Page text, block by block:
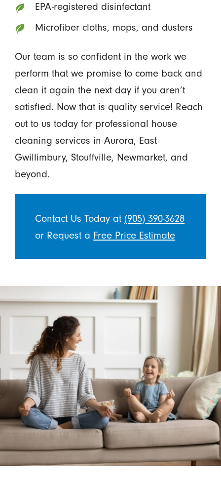
EPA-registered disinfectant
Microfiber cloths, mops, and dusters
Our team is so confident in the work we
perform that we promise to come back and
clean it again the next day if you aren’t
satisfied. Now that is quality service! Reach
out to us today for professional house
cleaning services in Aurora, East
Gwillimbury, Stouffville, Newmarket, and
beyond.
Contact Us Today at (905) 390-3628
or Request a Free Price Estimate